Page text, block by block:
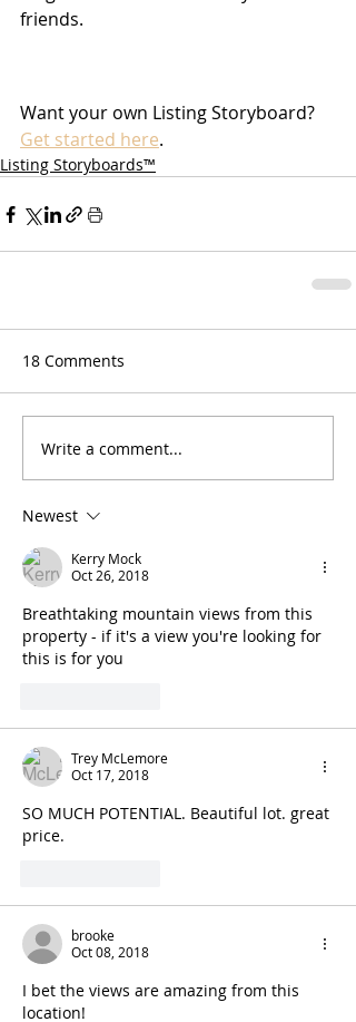
friends.
Want your own Listing Storyboard?
Get started here.
Listing Storyboards™
18 Comments
Write a comment...
Newest
Kerry Mock
Oct 26, 2018
Breathtaking mountain views from this
property - if it's a view you're looking for
this is for you
Trey McLemore
Oct 17, 2018
SO MUCH POTENTIAL. Beautiful lot. great
price.
brooke
Oct 08, 2018
I bet the views are amazing from this
location!